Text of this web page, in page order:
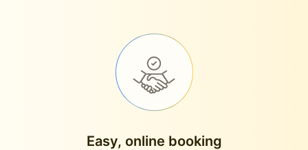
Easy, online booking